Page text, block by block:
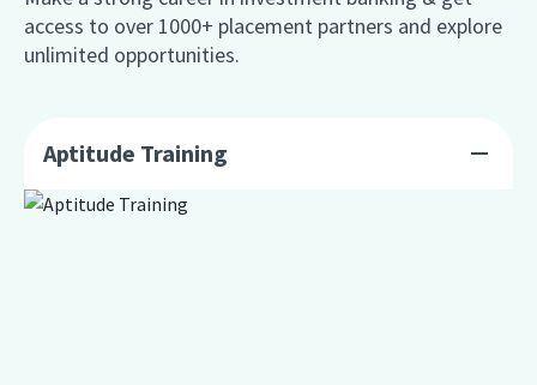
access to over 1000+ placement partners and explore
unlimited opportunities.
Aptitude Training